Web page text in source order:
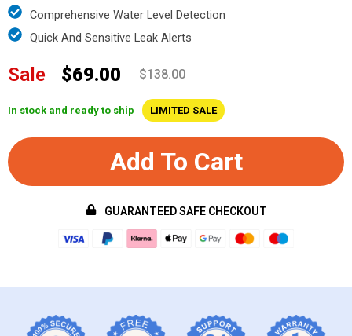
Comprehensive Water Level Detection
Quick And Sensitive Leak Alerts
Sale $69.00 $138.00
In stock and ready to ship LIMITED SALE
Add To Cart
GUARANTEED SAFE CHECKOUT